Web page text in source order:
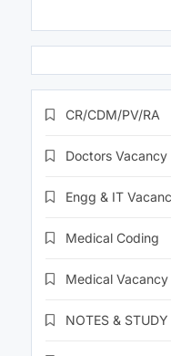
CR/CDM/PV/RA
Doctors Vacancy
Engg & IT
Medical Coding
Medical Vacancy
NOTES &